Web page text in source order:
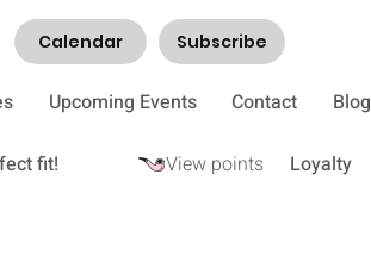
Calendar Subscribe
Upcoming Events Contact Blog
fit! Loyalty
View points